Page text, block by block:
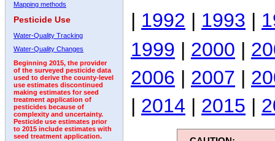
Mapping methods
Pesticide Use
Water-Quality Tracking
Water-Quality Changes
Beginning 2015, the provider
of the surveyed pesticide data
used to derive the county-level
use estimates discontinued
making estimates for seed
treatment application of
pesticides because of
complexity and uncertainty.
Pesticide use estimates prior
to 2015 include estimates with
seed treatment application.
| 1992 | 1993 |
1999 | 2000 |
2006 | 2007 |
| 2014 | 2015 |